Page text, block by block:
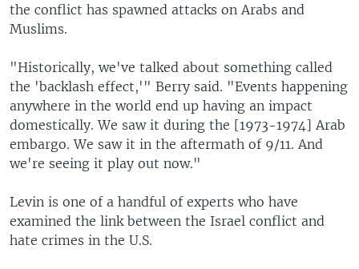
the conflict has spawned attacks on Arabs and
Muslims.
"Historically, we've talked about something called
the 'backlash effect,'" Berry said. "Events happening
anywhere in the world end up having an impact
domestically. We saw it during the [1973-1974] Arab
embargo. We saw it in the aftermath of 9/11. And
we're seeing it play out now."
Levin is one of a handful of experts who have
examined the link between the Israel conflict and
hate crimes in the U.S.